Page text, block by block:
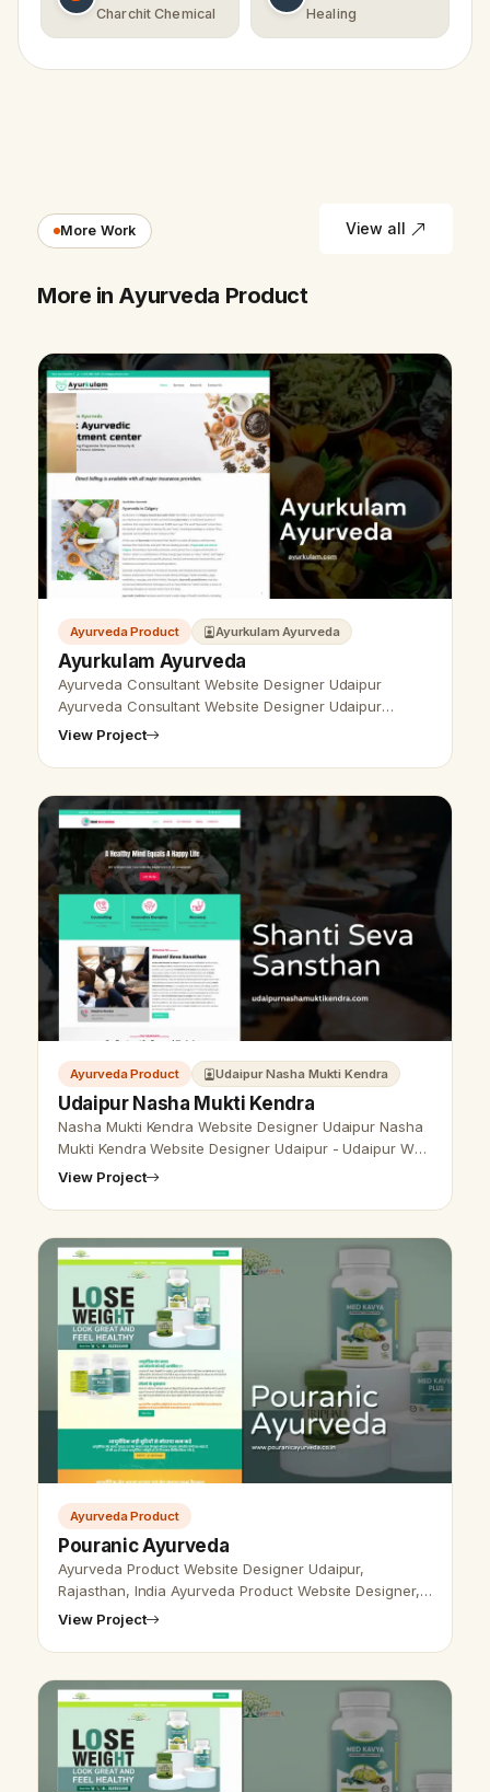
Charchit Chemical
Healing
More Work
More in Ayurveda Product
View all
Ayurveda Product Ayurkulam Ayurveda
Ayurkulam Ayurveda
Ayurveda Consultant Website Designer Udaipur
Ayurveda Consultant Website Designer Udaipur
- Udaipur Web Designer Provide Ayurveda Consultant
View Project
Ayurveda Product Udaipur Nasha Mukti Kendra
Udaipur Nasha Mukti Kendra
Nasha Mukti Kendra Website Designer Udaipur Nasha
Mukti Kendra Website Designer Udaipur - Udaipur Web
Designer Provide Nasha Mukti Kendra Website Design,
View Project
Ayurveda Product
Pouranic Ayurveda
Ayurveda Product Website Designer Udaipur,
Rajasthan, India Ayurveda Product Website Designer,
Udaipur, Rajasthan, India - Udaipur Web Designer
View Project